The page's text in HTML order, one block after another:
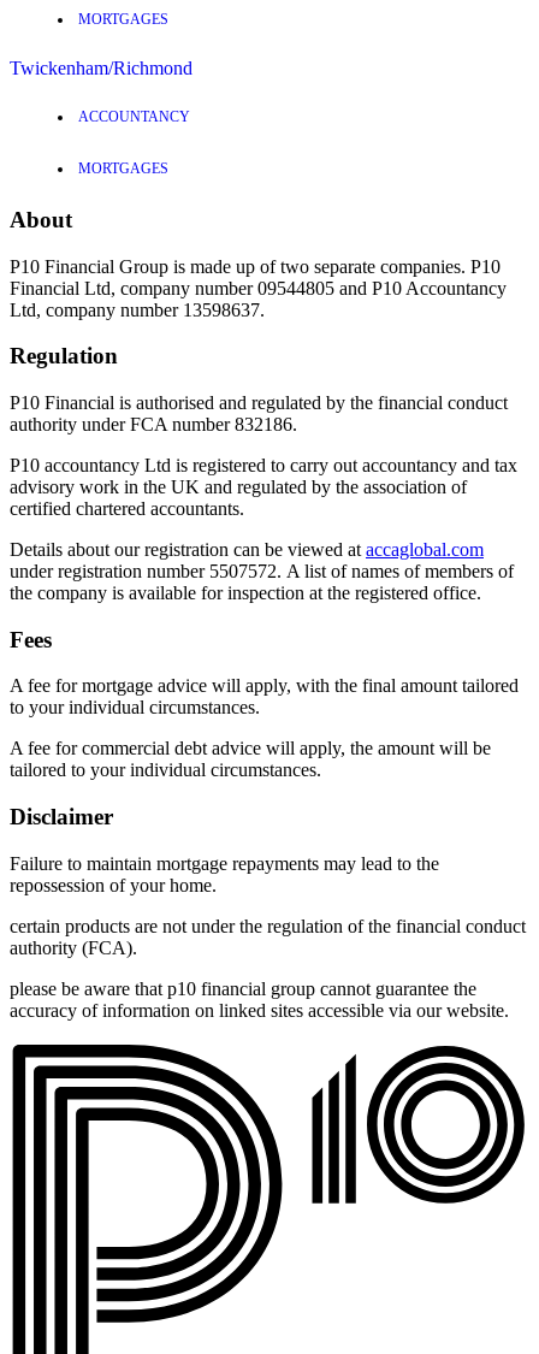
MORTGAGES
Twickenham/Richmond
ACCOUNTANCY
MORTGAGES
About
P10 Financial Group is made up of two separate companies. P10
Financial Ltd, company number 09544805 and P10 Accountancy
Ltd, company number 13598637.
Regulation
P10 Financial is authorised and regulated by the financial conduct
authority under FCA number 832186.
P10 accountancy Ltd is registered to carry out accountancy and tax
advisory work in the UK and regulated by the association of
certified chartered accountants.
Details about our registration can be viewed at accaglobal.com
under registration number 5507572. A list of names of members of
the company is available for inspection at the registered office.
Fees
A fee for mortgage advice will apply, with the final amount tailored
to your individual circumstances.
A fee for commercial debt advice will apply, the amount will be
tailored to your individual circumstances.
Disclaimer
Failure to maintain mortgage repayments may lead to the
repossession of your home.
certain products are not under the regulation of the financial conduct
authority (FCA).
please be aware that p10 financial group cannot guarantee the
accuracy of information on linked sites accessible via our website.